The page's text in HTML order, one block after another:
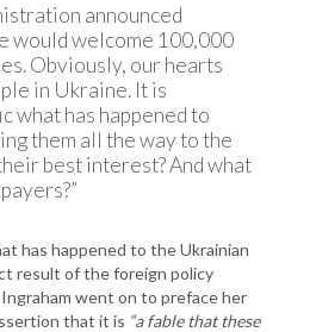
announced
would welcome 100,000
Obviously, our hearts
in Ukraine. It is
what has happened to
them all the way to the
best interest? And what
has happened to the Ukrainian
result of the foreign policy
went on to preface her
that it is “a fable that these